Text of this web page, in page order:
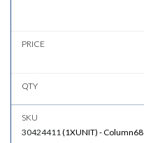
30424411 (1XUNIT) -Column68